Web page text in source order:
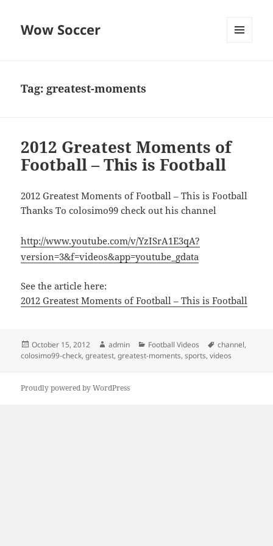
Wow Soccer
Tag: greatest-moments
2012 Greatest Moments of
Football – This is Football
2012 Greatest Moments of Football – This is Football
Thanks To colosimo99 check out his channel
http://www.youtube.com/v/YzISrA1E3qA?
version=3&f=videos&app=youtube_gdata
See the article here:
2012 Greatest Moments of Football – This is Football
Posted
on
October 15, 2012 Author
admin Categories
Football Videos Tags
channel,
colosimo99-check,greatest,greatest-moments,sports,videos
Proudly powered by WordPress